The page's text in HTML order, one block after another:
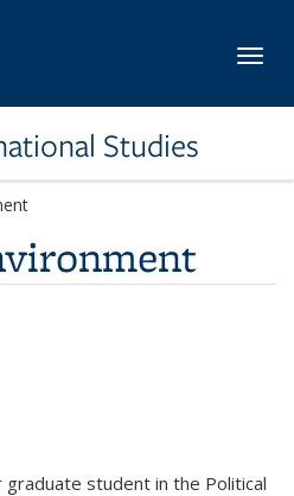
Studies
graduate student in the Political